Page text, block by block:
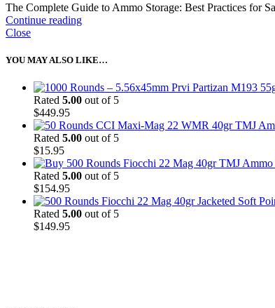
The Complete Guide to Ammo Storage: Best Practices for
Continue reading
Close
YOU MAY ALSO LIKE…
Rated 5.00 out of 5
$449.95
Rated 5.00 out of 5
$15.95
Rated 5.00 out of 5
$154.95
Rated 5.00 out of 5
$149.95